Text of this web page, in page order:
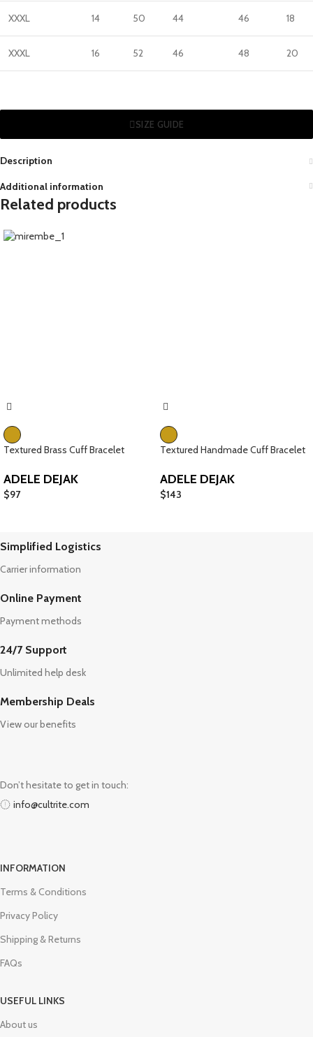
XXXL 14 50 44 46 18
XXXL 16 52 46 48 20
SIZE GUIDE
Description
Additional information
Related products
Textured Brass Cuff Bracelet
ADELE DEJAK
$97
Textured Handmade Cuff Bracelet
ADELE DEJAK
$143
Simplified Logistics
Carrier information
Online Payment
Payment methods
24/7 Support
Unlimited help desk
Membership Deals
View our benefits
Don’t hesitate to get in touch:
info@cultrite.com
INFORMATION
Terms & Conditions
Privacy Policy
Shipping & Returns
FAQs
USEFUL LINKS
About us